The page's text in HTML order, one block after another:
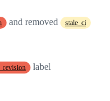
and removed stale_ci
label